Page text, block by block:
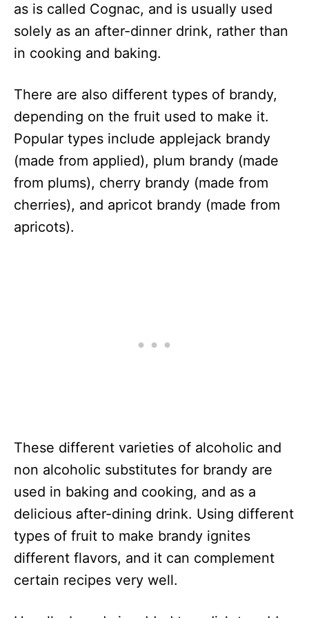
as is called Cognac, and is usually used
solely as an after-dinner drink, rather than
in cooking and baking.
There are also different types of brandy,
depending on the fruit used to make it.
Popular types include applejack brandy
(made from applied), plum brandy (made
from plums), cherry brandy (made from
cherries), and apricot brandy (made from
apricots).
These different varieties of alcoholic and
non alcoholic substitutes for brandy are
used in baking and cooking, and as a
delicious after-dining drink. Using different
types of fruit to make brandy ignites
different flavors, and it can complement
certain recipes very well.